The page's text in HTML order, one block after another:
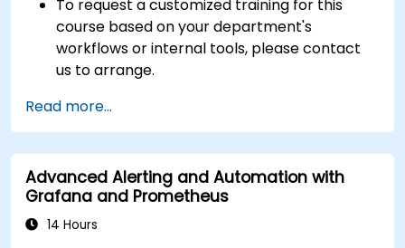
To request a customized training for this
course based on your department's
workflows or internal tools, please contact
us to arrange.
Read more...
Advanced Alerting and Automation with
Grafana and Prometheus
14 Hours